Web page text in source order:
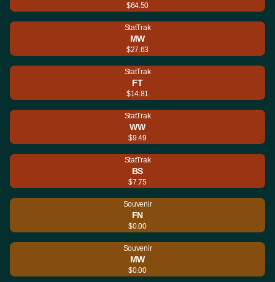
$64.50
StatTrak
MW
$27.63
StatTrak
FT
$14.81
StatTrak
WW
$9.49
StatTrak
BS
$7.75
Souvenir
FN
$0.00
Souvenir
MW
$0.00